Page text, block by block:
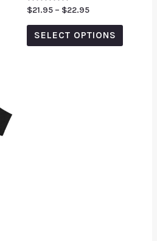
Rated
0
out
$21.95 – $22.95
SELECT OPTIONS